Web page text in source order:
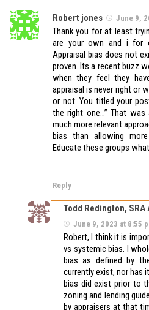
Robert jones June 9,
Thank you for at least
are your own and i for
Appraisal bias does not
proven. Its a recent buzz
when they feel they
appraisal is never right or
or not. You titled your
the right one…” That
much more relevant
bias than allowing
Educate these groups
Reply
Todd Redington, SRA
June 9, 2023 at 8:55
Robert, I think it is
vs systemic bias. I
bias as defined by
currently exist, nor has
bias did exist prior to
zoning and lending
by appraisers at that